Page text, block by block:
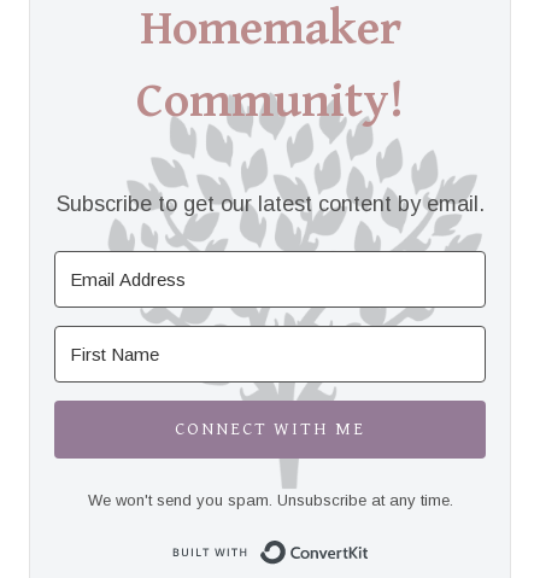
Homemaker
Community!
Subscribe to get our latest content by email.
CONNECT WITH ME
We won't send you spam. Unsubscribe at any time.